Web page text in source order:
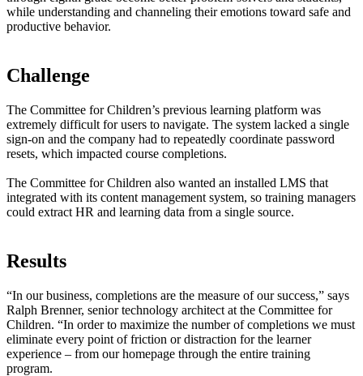
while understanding and channeling their emotions toward safe and
productive behavior.
Challenge
The Committee for Children’s previous learning platform was
extremely difficult for users to navigate. The system lacked a single
sign-on and the company had to repeatedly coordinate password
resets, which impacted course completions.
The Committee for Children also wanted an installed LMS that
integrated with its content management system, so training managers
could extract HR and learning data from a single source.
Results
“In our business, completions are the measure of our success,” says
Ralph Brenner, senior technology architect at the Committee for
Children. “In order to maximize the number of completions we must
eliminate every point of friction or distraction for the learner
experience – from our homepage through the entire training
program.